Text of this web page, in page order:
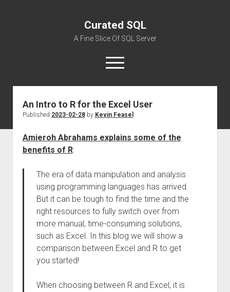
Curated SQL
A Fine Slice Of SQL Server
open
menu
About
An Intro to R for the Excel User
Published 2023-02-28by Kevin Feasel
Amieroh Abrahams explains some of the
benefits of R:
The era of data manipulation and analysis
using programming languages has arrived.
But it can be tough to find the time and the
right resources to fully switch over from
more manual, time-consuming solutions,
such as Excel. In this blog we will show a
comparison between Excel and R to get
you started!
When choosing between R and Excel, it is